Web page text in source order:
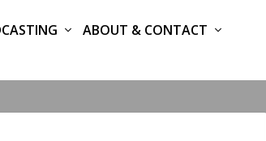
ABOUT & CONTACT